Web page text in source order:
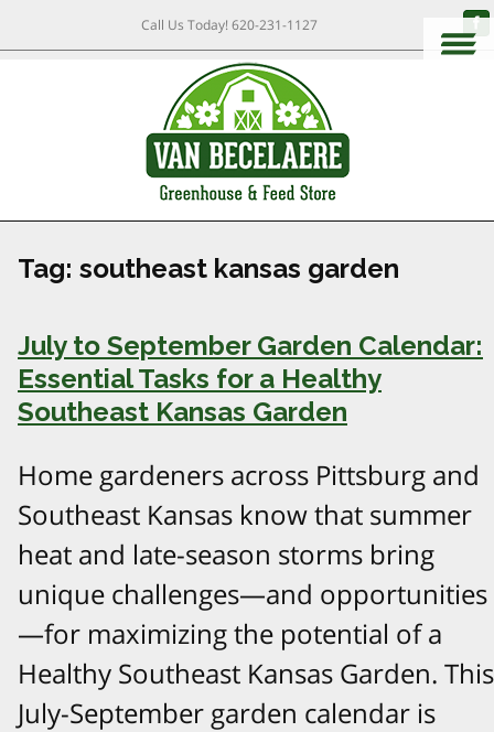
Call Us Today!620-231-1127
Tag: southeast kansas garden
July to September Garden Calendar:
Essential Tasks for a Healthy
Southeast Kansas Garden
Home gardeners across Pittsburg and
Southeast Kansas know that summer
heat and late-season storms bring
unique challenges—and opportunities
—for maximizing the potential of a
Healthy Southeast Kansas Garden. This
July-September garden calendar is